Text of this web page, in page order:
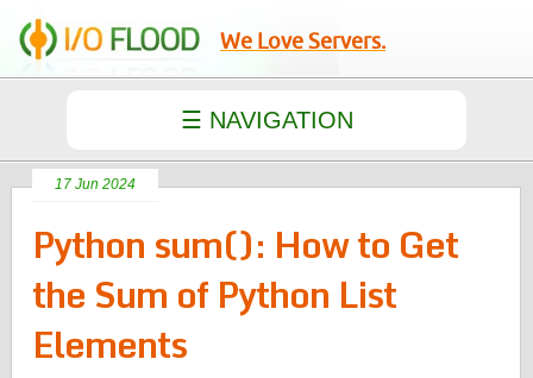
We Love Servers.
17 Jun 2024
Python sum(): How to Get
the Sum of Python List
Elements